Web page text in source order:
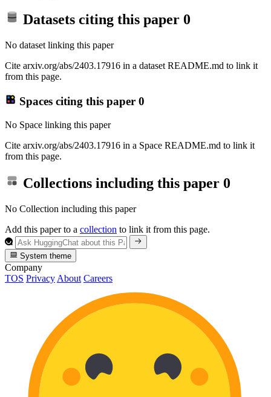
Datasets citing this paper 0
No dataset linking this paper
Cite arxiv.org/abs/2403.17916 in a dataset README.md to link it
from this page.
Spaces citing this paper 0
No Space linking this paper
Cite arxiv.org/abs/2403.17916 in a Space README.md to link it
from this page.
Collections including this paper 0
No Collection including this paper
Add this paper to a collection to link it from this page.
System theme
Company
TOS Privacy About Careers